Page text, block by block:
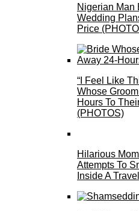
Nigerian Man
Wedding
Price
“I Feel Like
Whose
Hours To
(PHOTOS)
Hilarious
Attempts To
Inside A